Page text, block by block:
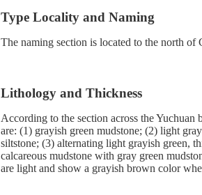
Type Locality and Naming
The naming section is located to the north
Lithology and Thickness
According to the section across the
are: (1) grayish green mudstone; (2) light
siltstone; (3) alternating light grayish green,
calcareous mudstone with gray green
are light and show a grayish brown color